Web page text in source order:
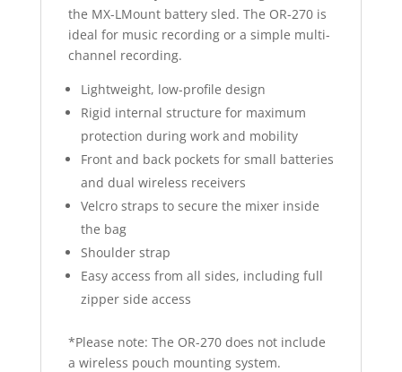
the MX-LMount battery sled. The OR-270 is
ideal for music recording or a simple multi-
channel recording.
Lightweight, low-profile design
Rigid internal structure for maximum
protection during work and mobility
Front and back pockets for small batteries
and dual wireless receivers
Velcro straps to secure the mixer inside
the bag
Shoulder strap
Easy access from all sides, including full
zipper side access
*Please note: The OR-270 does not include
a wireless pouch mounting system.